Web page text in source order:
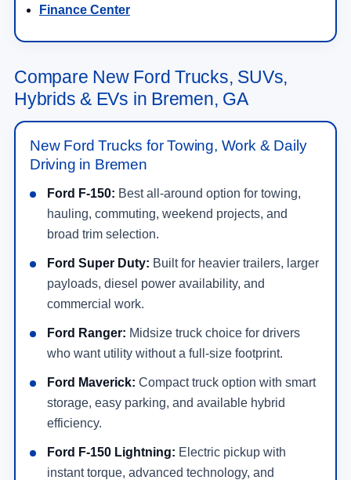
Finance Center
Compare New Ford Trucks, SUVs,
Hybrids & EVs in Bremen, GA
New Ford Trucks for Towing, Work & Daily
Driving in Bremen
Ford F-150: Best all-around option for towing,
hauling, commuting, weekend projects, and
broad trim selection.
Ford Super Duty: Built for heavier trailers, larger
payloads, diesel power availability, and
commercial work.
Ford Ranger: Midsize truck choice for drivers
who want utility without a full-size footprint.
Ford Maverick: Compact truck option with smart
storage, easy parking, and available hybrid
efficiency.
Ford F-150 Lightning: Electric pickup with
instant torque, advanced technology, and